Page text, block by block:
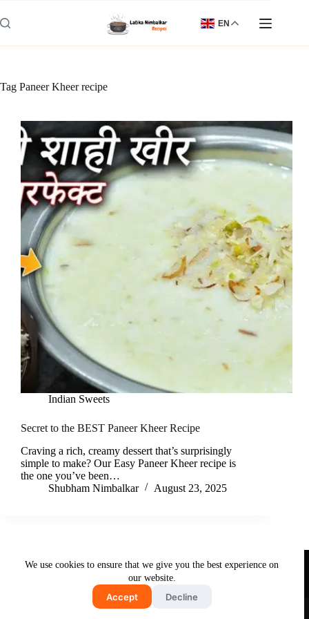
to
content
We use cookies to ensure that we give you the best experience on
our website.
Accept Decline
EN
Tag Paneer Kheer recipe
Indian Sweets
Secret to the BEST Paneer Kheer Recipe
Craving a rich, creamy dessert that’s surprisingly
simple to make? Our Easy Paneer Kheer recipe is
the one you’ve been…
Shubham Nimbalkar
August 23, 2025
DisclaimerPrivacy Policy
Terms & Conditions
Copyright © 2026 - Free and Testy Recipes By Latika